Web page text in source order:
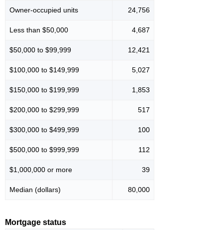
Owner-occupied units 24,756
Less than $50,000 4,687
$50,000 to $99,999 12,421
$100,000 to $149,999 5,027
$150,000 to $199,999 1,853
$200,000 to $299,999 517
$300,000 to $499,999 100
$500,000 to $999,999 112
$1,000,000 or more 39
Median (dollars) 80,000
Mortgage status